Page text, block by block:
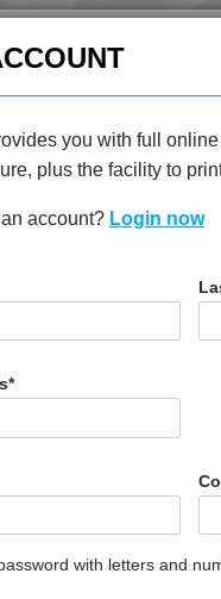
Long Glass Fibre
you with full
plus the facility to
account? Login now
*
with letters and